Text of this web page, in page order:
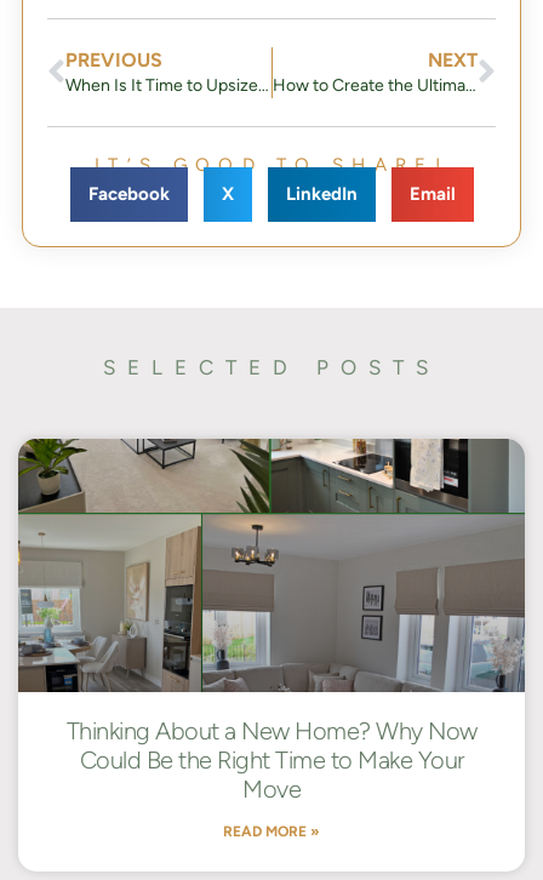
PREVIOUS
When Is It Time to Upsize Your Home?
NEXT
How to Create the Ultimate Halloween Home Décor: A Step-by-Step Guide
IT’S GOOD TO SHARE!
Facebook
X LinkedIn Email
SELECTED POSTS
Thinking About a New Home? Why Now
Could Be the Right Time to Make Your
Move
READ MORE »